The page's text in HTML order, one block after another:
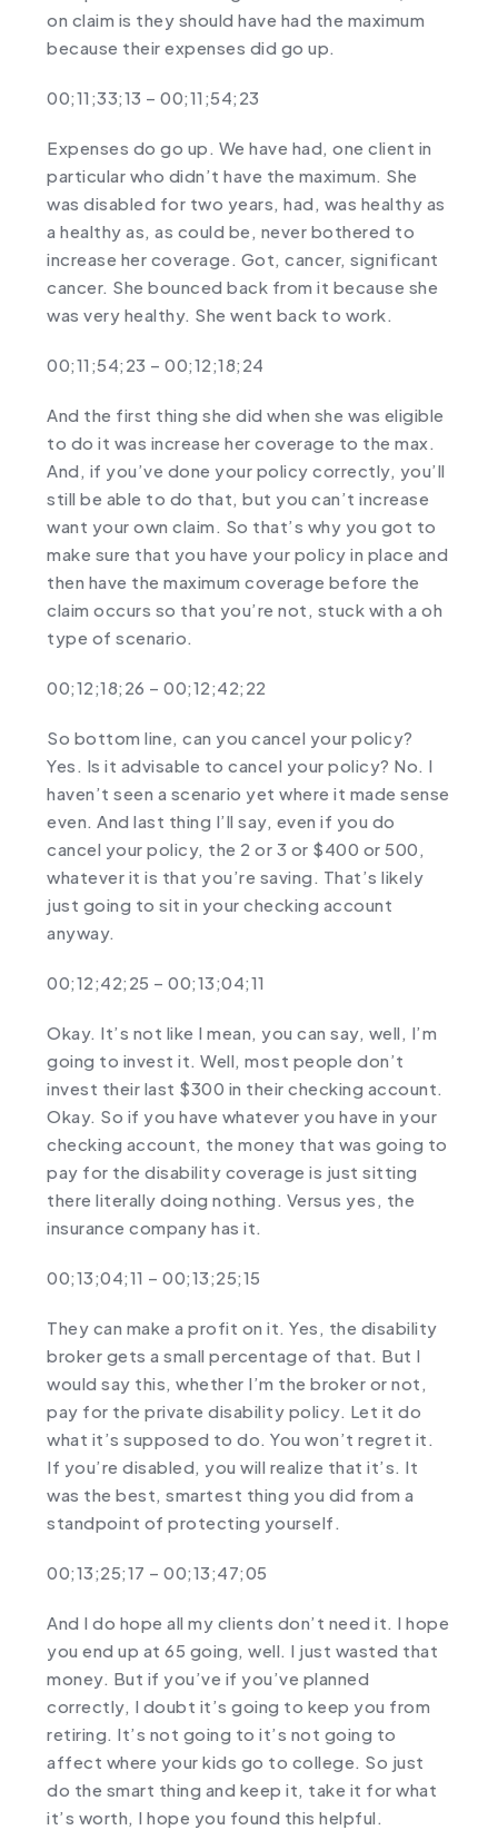
on claim is they should have had the maximum
because their expenses did go up.
00;11;33;13 – 00;11;54;23
Expenses do go up. We have had, one client in
particular who didn’t have the maximum. She
was disabled for two years, had, was healthy as
a healthy as, as could be, never bothered to
increase her coverage. Got, cancer, significant
cancer. She bounced back from it because she
was very healthy. She went back to work.
00;11;54;23 – 00;12;18;24
And the first thing she did when she was eligible
to do it was increase her coverage to the max.
And, if you’ve done your policy correctly, you’ll
still be able to do that, but you can’t increase
want your own claim. So that’s why you got to
make sure that you have your policy in place and
then have the maximum coverage before the
claim occurs so that you’re not, stuck with a oh
type of scenario.
00;12;18;26 – 00;12;42;22
So bottom line, can you cancel your policy?
Yes. Is it advisable to cancel your policy? No. I
haven’t seen a scenario yet where it made sense
even. And last thing I’ll say, even if you do
cancel your policy, the 2 or 3 or $400 or 500,
whatever it is that you’re saving. That’s likely
just going to sit in your checking account
anyway.
00;12;42;25 – 00;13;04;11
Okay. It’s not like I mean, you can say, well, I’m
going to invest it. Well, most people don’t
invest their last $300 in their checking account.
Okay. So if you have whatever you have in your
checking account, the money that was going to
pay for the disability coverage is just sitting
there literally doing nothing. Versus yes, the
insurance company has it.
00;13;04;11 – 00;13;25;15
They can make a profit on it. Yes, the disability
broker gets a small percentage of that. But I
would say this, whether I’m the broker or not,
pay for the private disability policy. Let it do
what it’s supposed to do. You won’t regret it.
If you’re disabled, you will realize that it’s. It
was the best, smartest thing you did from a
standpoint of protecting yourself.
00;13;25;17 – 00;13;47;05
And I do hope all my clients don’t need it. I hope
you end up at 65 going, well. I just wasted that
money. But if you’ve if you’ve planned
correctly, I doubt it’s going to keep you from
retiring. It’s not going to it’s not going to
affect where your kids go to college. So just
do the smart thing and keep it, take it for what
it’s worth, I hope you found this helpful.